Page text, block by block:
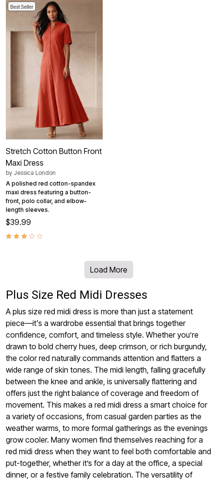
Best Seller
Stretch Cotton Button Front
Maxi Dress
by Jessica London
A polished red cotton-spandex
maxi dress featuring a button-
front, polo collar, and elbow-
length sleeves.
$39.99
Load More
Plus Size Red Midi Dresses
A plus size red midi dress is more than just a statement
piece—it's a wardrobe essential that brings together
confidence, comfort, and timeless style. Whether you’re
drawn to bold cherry hues, deep crimson, or rich burgundy,
the color red naturally commands attention and flatters a
wide range of skin tones. The midi length, falling gracefully
between the knee and ankle, is universally flattering and
offers just the right balance of coverage and freedom of
movement. This makes a red midi dress a smart choice for
a variety of occasions, from casual garden parties as the
weather warms, to more formal gatherings as the evenings
grow cooler. Many women find themselves reaching for a
red midi dress when they want to feel both comfortable and
put-together, whether it’s for a day at the office, a special
dinner, or a festive family celebration. The versatility of